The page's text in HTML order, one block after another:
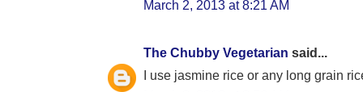
March 2, 2013 at 8:21 AM
The Chubby Vegetarian said...
I use jasmine rice or any long grain